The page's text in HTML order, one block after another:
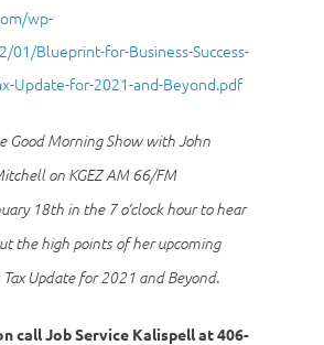
wp-
Blueprint-for-Business-Success-
Update-for-2021-and-Beyond.pdf
Good Morning Show with John
on KGEZ AM 66/FM
18th in the 7 o’clock hour to hear
the high points of her upcoming
Update for 2021 and Beyond.
call Job Service Kalispell at 406-